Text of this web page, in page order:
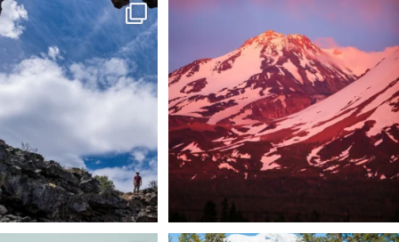
@lavabedsnps is like stepping
onto
88 0
Mt....
199 1